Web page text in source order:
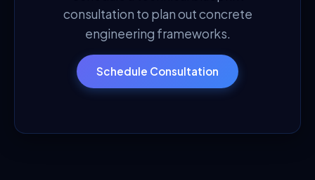
consultation to plan out concrete
engineering frameworks.
Schedule Consultation